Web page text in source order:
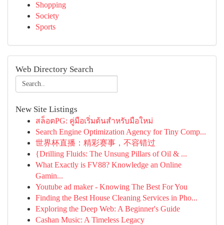
Shopping
Society
Sports
Web Directory Search
New Site Listings
สล็อตPG: คู่มือเริ่มต้นสำหรับมือใหม่
Search Engine Optimization Agency for Tiny Comp...
世界杯直播：精彩赛事，不容错过
{Drilling Fluids: The Unsung Pillars of Oil & ...
What Exactly is FV88? Knowledge an Online
Gamin...
Youtube ad maker - Knowing The Best For You
Finding the Best House Cleaning Services in Pho...
Exploring the Deep Web: A Beginner's Guide
Cashan Music: A Timeless Legacy